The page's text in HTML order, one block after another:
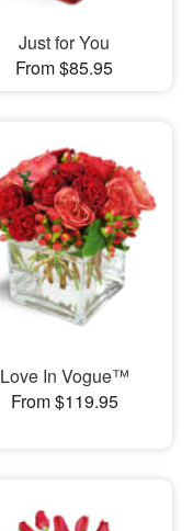
Just for You
From $85.95
Love In Vogue™
From $119.95